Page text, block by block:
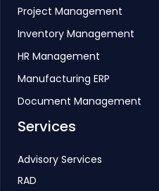
Project Management
Inventory Management
HR Management
Manufacturing ERP
Document Management
Services
Advisory Services
RAD